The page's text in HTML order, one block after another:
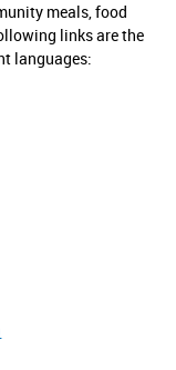
meals, food
links are the
languages: